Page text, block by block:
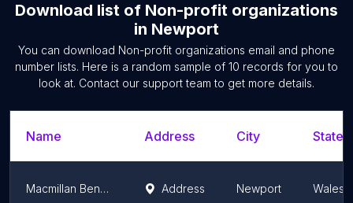
Download list of Non-profit organizations
in Newport
You can download Non-profit organizations email and phone
number lists. Here is a random sample of 10 records for you to
look at. Contact our support team to get more details.
Name Address City State/
Macmillan Benefits Service Address Newport Wales